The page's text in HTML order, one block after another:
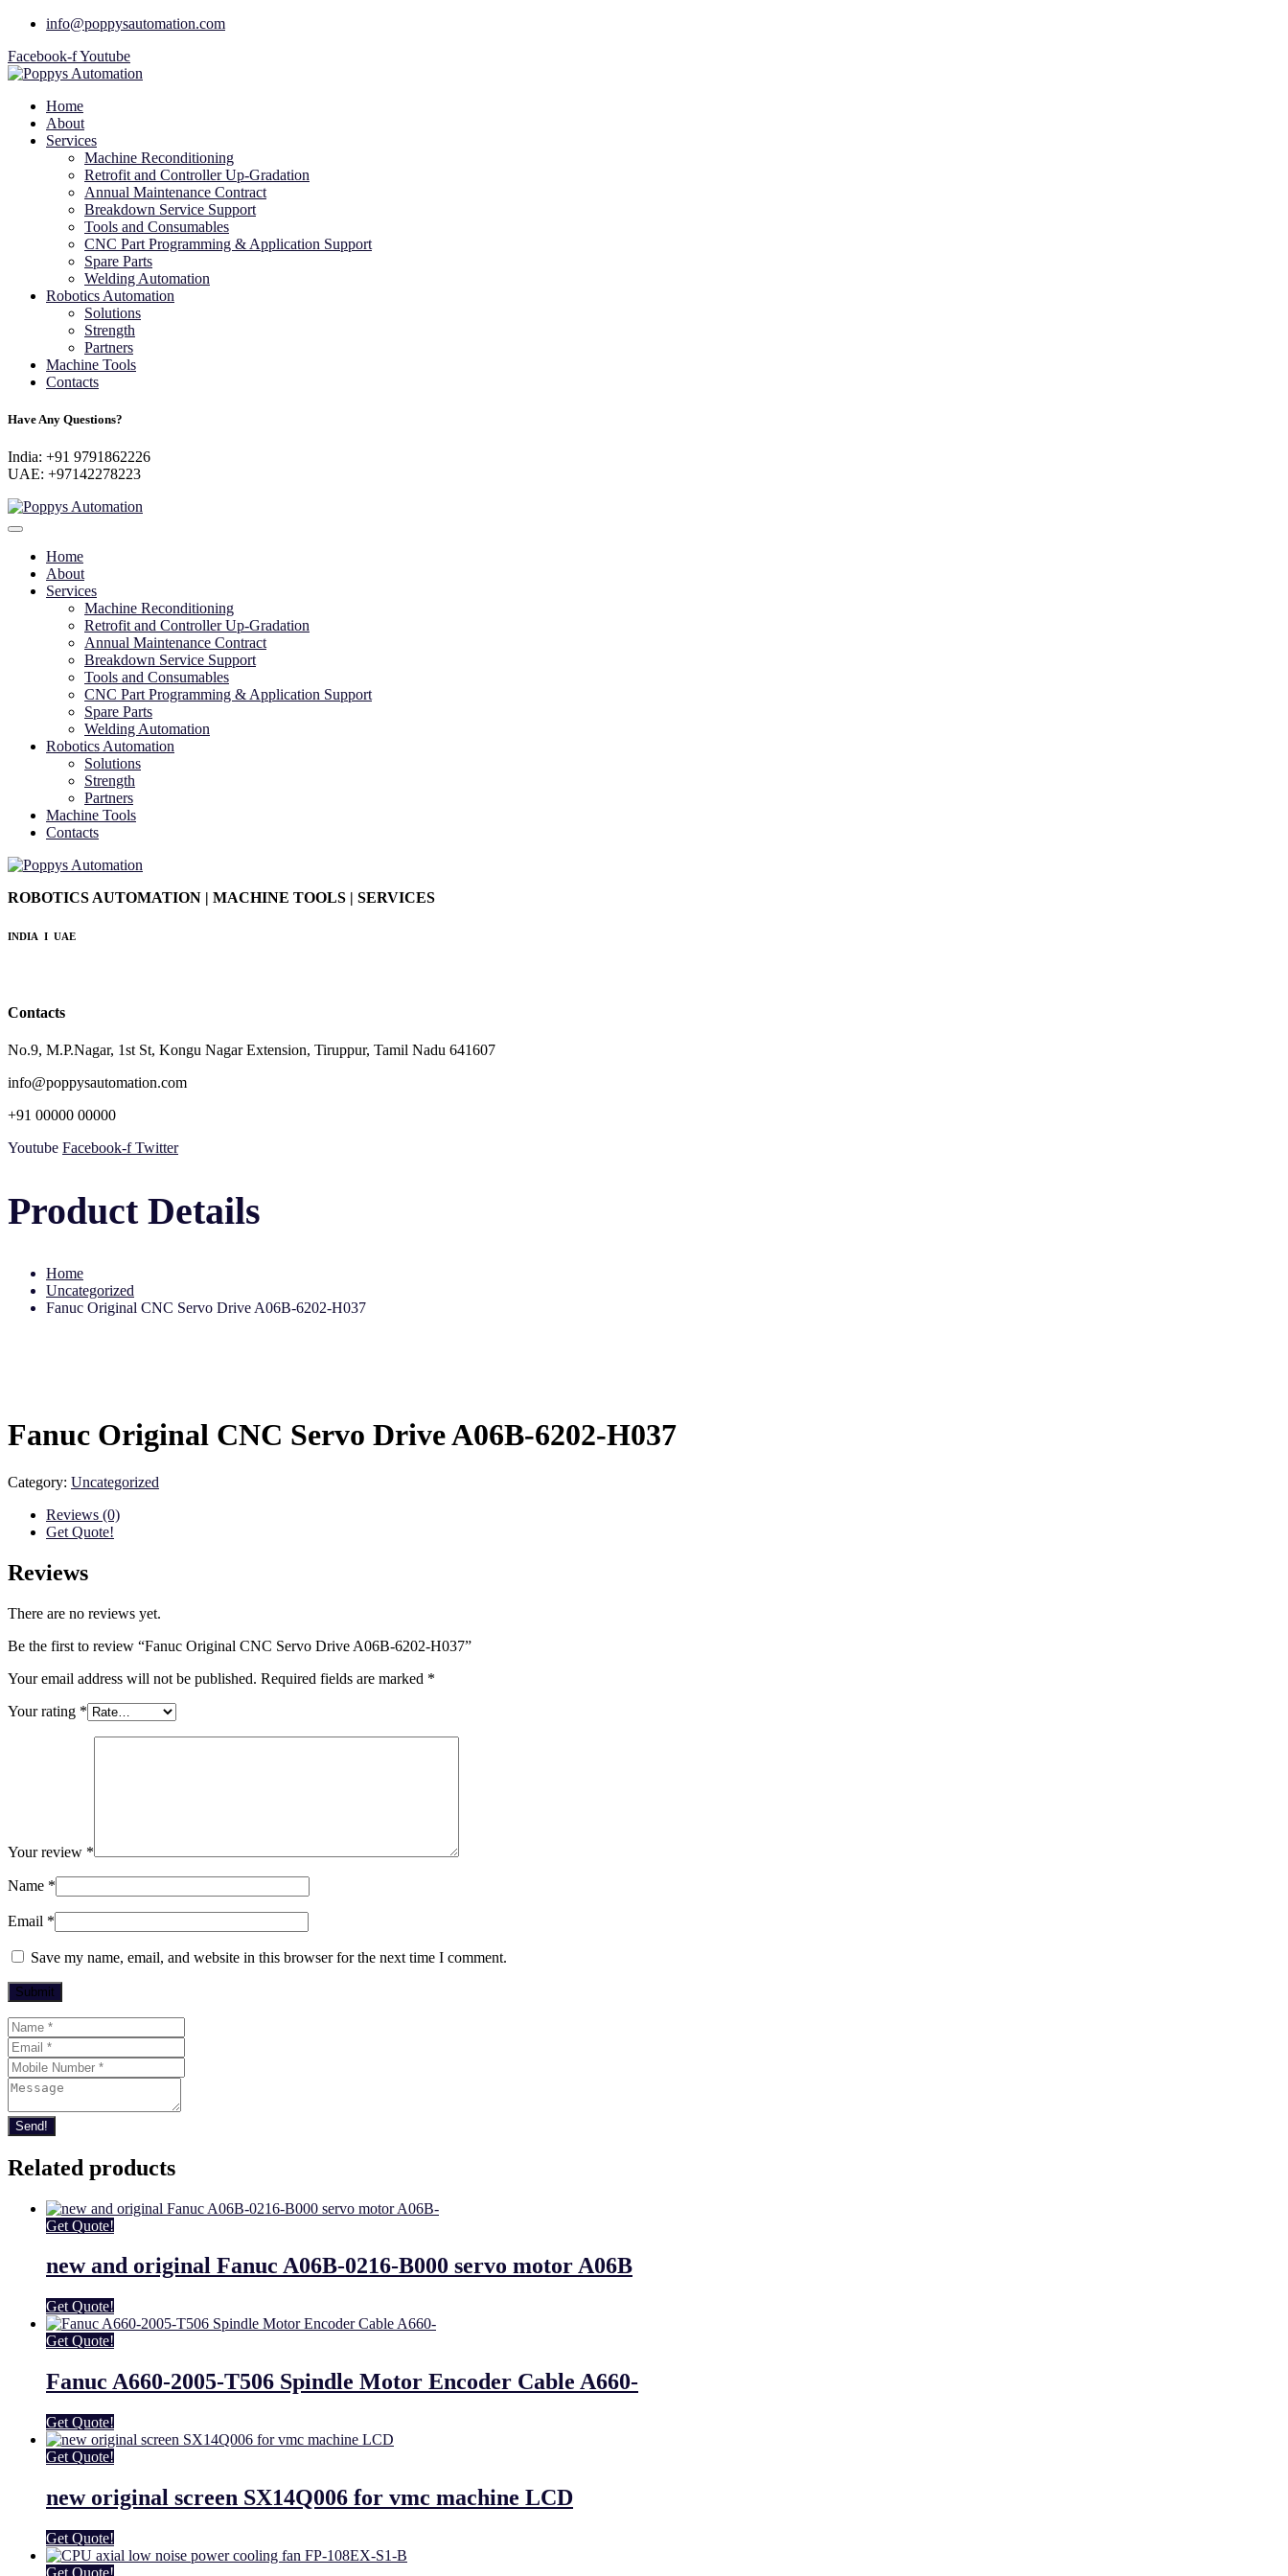
info@poppysautomation.com
Facebook-fYoutube
Home
About
Services
Machine Reconditioning
Retrofit and Controller Up-Gradation
Annual Maintenance Contract
Breakdown Service Support
Tools and Consumables
CNC Part Programming & Application Support
Spare Parts
Welding Automation
Robotics Automation
Solutions
Strength
Partners
Machine Tools
Contacts
Have Any Questions?
India: +91 9791862226
UAE: +97142278223
Home
About
Services
Machine Reconditioning
Retrofit and Controller Up-Gradation
Annual Maintenance Contract
Breakdown Service Support
Tools and Consumables
CNC Part Programming & Application Support
Spare Parts
Welding Automation
Robotics Automation
Solutions
Strength
Partners
Machine Tools
Contacts
ROBOTICS AUTOMATION | MACHINE TOOLS | SERVICES
INDIA I UAE
Contacts
No.9, M.P.Nagar, 1st St, Kongu Nagar Extension, Tiruppur, Tamil Nadu 641607
info@poppysautomation.com
+91 00000 00000
Youtube Facebook-f Twitter
Product Details
Home
Uncategorized
Fanuc Original CNC Servo Drive A06B-6202-H037
Fanuc Original CNC Servo Drive A06B-6202-H037
Category: Uncategorized
Reviews (0)
Get Quote!
Reviews
There are no reviews yet.
Be the first to review “Fanuc Original CNC Servo Drive A06B-6202-H037”
Your email address will not be published. Required fields are marked *
Your rating *
Your review *
Name *
Email *
Save my name, email, and website in this browser for the next time I comment.
Send!
Related products
Get Quote!
new and original Fanuc A06B-0216-B000 servo motor A06B
Get Quote!
Get Quote!
Fanuc A660-2005-T506 Spindle Motor Encoder Cable A660-
Get Quote!
Get Quote!
new original screen SX14Q006 for vmc machine LCD
Get Quote!
Get Quote!